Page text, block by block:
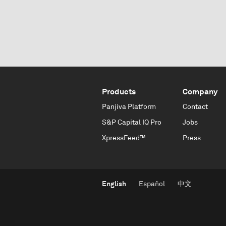
Products
Panjiva Platform
S&P Capital IQ Pro
XpressFeed™
Company
Contact
Jobs
Press
English Español 中文